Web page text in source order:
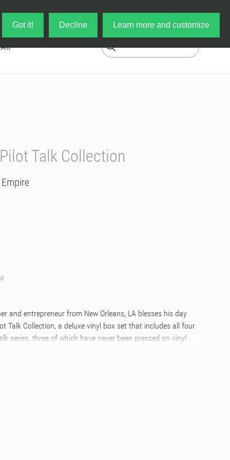
Got it! Decline Learn more and customize
Talk Collection
and entrepreneur from New Orleans, LA blesses his day
Talk Collection, a deluxe vinyl box set that includes all four
series, three of which have never been pressed on vinyl
marbled color vinyl to match each album theme, the vinyl is